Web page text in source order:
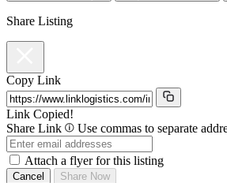
Share Listing
Copy Link
Link Copied!
Share Link
Use commas to separate
Attach a flyer for this listing
Cancel Share Now